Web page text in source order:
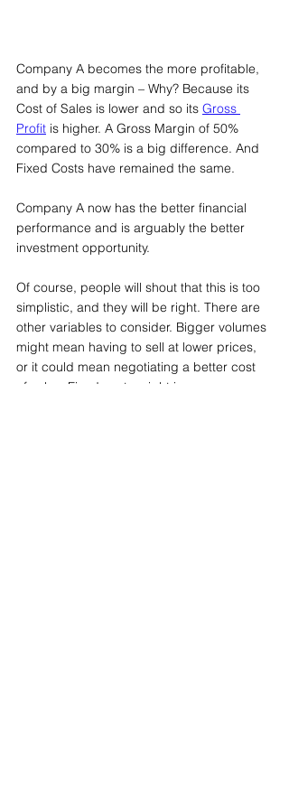
Company A becomes the more profitable,
and by a big margin – Why? Because its
Cost of Sales is lower and so its Gross
Profit is higher. A Gross Margin of 50%
compared to 30% is a big difference. And
Fixed Costs have remained the same.
Company A now has the better financial
performance and is arguably the better
investment opportunity.
Of course, people will shout that this is too
simplistic, and they will be right. There are
other variables to consider. Bigger volumes
might mean having to sell at lower prices,
or it could mean negotiating a better cost
of sales. Fixed costs might increase